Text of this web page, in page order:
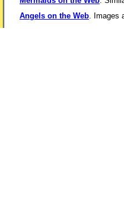
Angels on the Web. Images